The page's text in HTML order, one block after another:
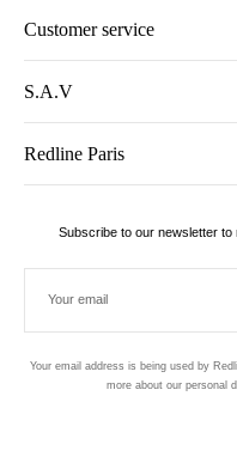
Customer service
S.A.V
Redline Paris
Subscribe to our newsletter
Your email
Your email address is being used by
more about our personal